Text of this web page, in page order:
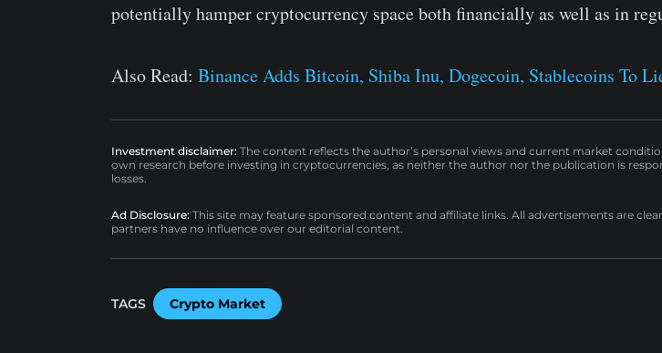
potentially hamper cryptocurrency space both financially as well as in
Also Read: Binance Adds Bitcoin, Shiba Inu, Dogecoin, Stablecoins To
Investment disclaimer: The content reflects the author’s personal views and current market
own research before investing in cryptocurrencies, as neither the author nor the publication is
losses.
Ad Disclosure: This site may feature sponsored content and affiliate links. All advertisements are
partners have no influence over our editorial content.
TAGS Crypto Market